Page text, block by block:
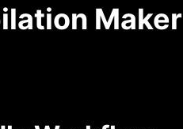
Maker